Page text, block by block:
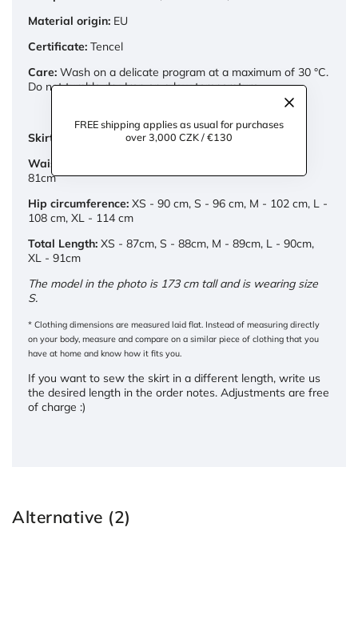
FREE shipping applies as usual for purchases
over 3,000 CZK / €130
Material origin: EU
Certificate: Tencel
Care: Wash on a delicate program at a maximum of 30 °C.
Do not tumble dry. Iron on a low temperature.
Skirt measurements:
Waist:
81cm
Hip circumference: XS - 90 cm, S - 96 cm, M - 102 cm, L -
108 cm, XL - 114 cm
Total Length: XS - 87cm, S - 88cm, M - 89cm, L - 90cm,
XL - 91cm
The model in the photo is 173 cm tall and is wearing size
S.
* Clothing dimensions are measured laid flat. Instead of measuring directly
on your body, measure and compare on a similar piece of clothing that you
have at home and know how it fits you.
If you want to sew the skirt in a different length, write us
the desired length in the order notes. Adjustments are free
of charge :)
Alternative (2)